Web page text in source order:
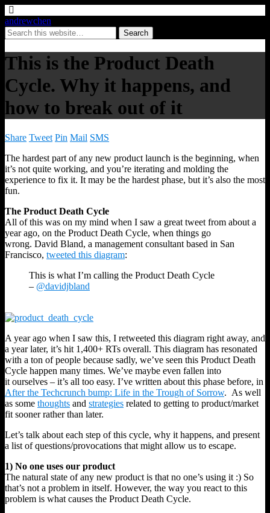
andrewchen
This is the Product Death
Cycle. Why it happens, and
how to break out of it
Share Tweet Pin Mail SMS
The hardest part of any new product launch is the beginning, when
it’s not quite working, and you’re iterating and molding the
experience to fix it. It may be the hardest phase, but it’s also the most
fun.
The Product Death Cycle
All of this was on my mind when I saw a great tweet from about a
year ago, on the Product Death Cycle, when things go
wrong. David Bland, a management consultant based in San
Francisco, tweeted this diagram:
This is what I’m calling the Product Death Cycle
– @davidjbland
A year ago when I saw this, I retweeted this diagram right away, and
a year later, it’s hit 1,400+ RTs overall. This diagram has resonated
with a ton of people because sadly, we’ve seen this Product Death
Cycle happen many times. We’ve maybe even fallen into
it ourselves – it’s all too easy. I’ve written about this phase before, in
After the Techcrunch bump: Life in the Trough of Sorrow. As well
as some thoughts and strategies related to getting to product/market
fit sooner rather than later.
Let’s talk about each step of this cycle, why it happens, and present
a list of questions/provocations that might allow us to escape.
1) No one uses our product
The natural state of any new product is that no one’s using it :) So
that’s not a problem in itself. However, the way you react to this
problem is what causes the Product Death Cycle.